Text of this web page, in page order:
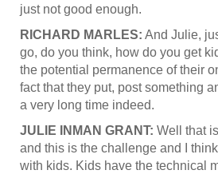
just not good enough.
RICHARD MARLES: And Julie,
go, do you think, how do you get
the potential permanence of their
fact that they put, post something
a very long time indeed.
JULIE INMAN GRANT: Well that
and this is the challenge and I
with kids. Kids have the technical